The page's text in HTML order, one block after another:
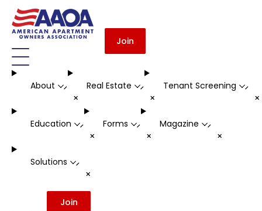
Join
About -
+
Real Estate -
+
Tenant Screening -
Education -
+
Forms -
+
Magazine -
+
Solutions -
+
Join